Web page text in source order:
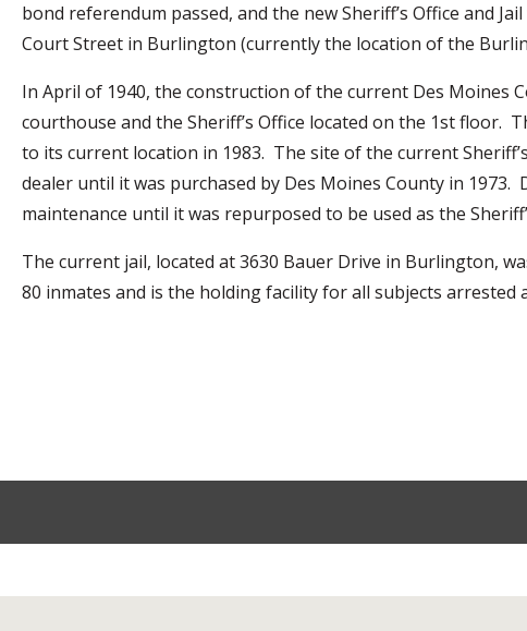
bond referendum passed, and the new Sheriff’s Office and
Court Street in Burlington (currently the location of the
In April of 1940, the construction of the current Des Moines
courthouse and the Sheriff’s Office located on the 1st floor.
to its current location in 1983. The site of the current
dealer until it was purchased by Des Moines County in
maintenance until it was repurposed to be used as the
The current jail, located at 3630 Bauer Drive in Burlington,
80 inmates and is the holding facility for all subjects arrested